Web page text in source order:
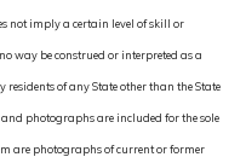
not imply a certain level of skill or
way be construed or interpreted as a
residents of any State other than the State
photographs are included for the sole
are photographs of current or former